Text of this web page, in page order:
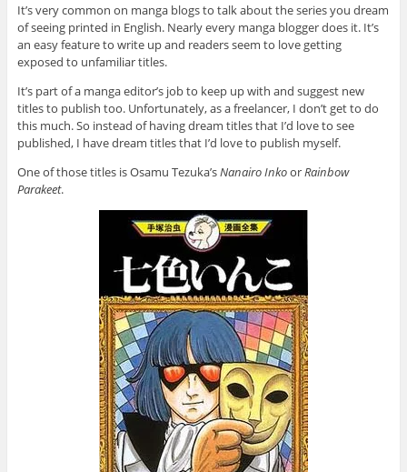
It’s very common on manga blogs to talk about the series you dream
of seeing printed in English. Nearly every manga blogger does it. It’s
an easy feature to write up and readers seem to love getting
exposed to unfamiliar titles.
It’s part of a manga editor’s job to keep up with and suggest new
titles to publish too. Unfortunately, as a freelancer, I don’t get to do
this much. So instead of having dream titles that I’d love to see
published, I have dream titles that I’d love to publish myself.
One of those titles is Osamu Tezuka’sNanairo InkoorRainbow
Parakeet.